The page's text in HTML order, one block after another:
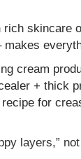
rich skincare
makes
cream
+ thick
for
layers,”